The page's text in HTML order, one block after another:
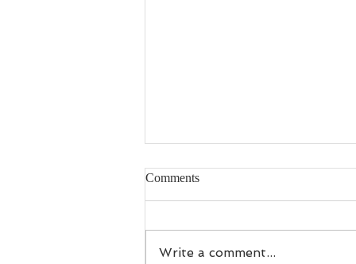
Comments
Write a comment...